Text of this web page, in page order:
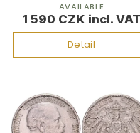
t
1 590 CZK
Detail
AVAILABLE